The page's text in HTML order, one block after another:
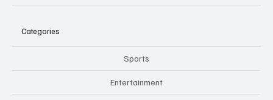
Categories
Sports
Entertainment